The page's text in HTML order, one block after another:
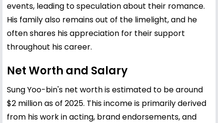
events, leading to speculation about their romance.
His family also remains out of the limelight, and he
often shares his appreciation for their support
throughout his career.
Net Worth and Salary
Sung Yoo-bin's net worth is estimated to be around
$2 million as of 2025. This income is primarily derived
from his work in acting, brand endorsements, and